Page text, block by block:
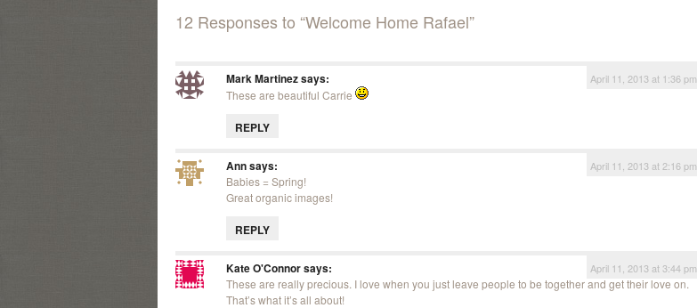
12 Responses to “Welcome Home Rafael”
Mark Martinezsays: April 11, 2013 at 1:36 pm
These are beautiful Carrie
REPLY
Annsays: April 11, 2013 at 2:16 pm
Babies = Spring!
Great organic images!
REPLY
Kate O'Connorsays: April 11, 2013 at 3:44 pm
These are really precious. I love when you just leave people to be together and get their love on.
That’s what it’s all about!